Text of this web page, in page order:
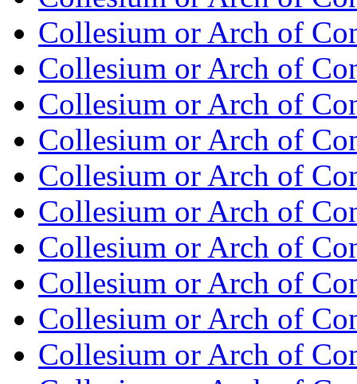
Collesium or Arch of
Collesium or Arch of
Collesium or Arch of
Collesium or Arch of
Collesium or Arch of
Collesium or Arch of
Collesium or Arch of
Collesium or Arch of
Collesium or Arch of
Collesium or Arch of